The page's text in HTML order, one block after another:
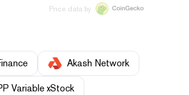
Price data by
Akash Network
Variable xStock